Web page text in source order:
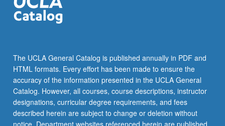
The UCLA General Catalog is published annually in PDF and
HTML formats. Every effort has been made to ensure the
accuracy of the information presented in the UCLA General
Catalog. However, all courses, course descriptions, instructor
designations, curricular degree requirements, and fees
described herein are subject to change or deletion without